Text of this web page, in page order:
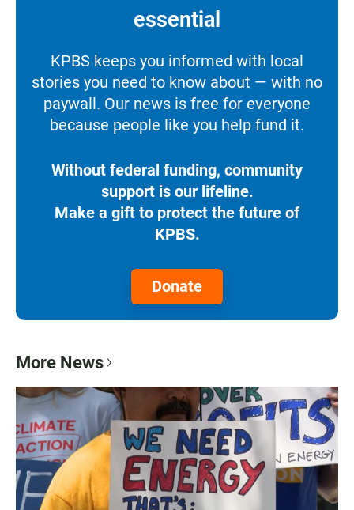
essential
KPBS keeps you informed with local
stories you need to know about — with no
paywall. Our news is free for everyone
because people like you help fund it.
Without federal funding, community
support is our lifeline.
Make a gift to protect the future of
KPBS.
Donate
More News